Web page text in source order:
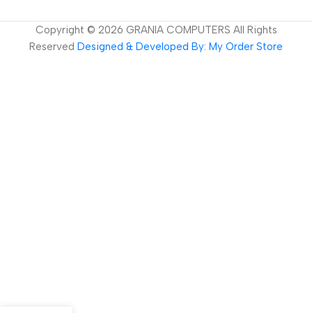
Copyright © 2026 GRANIA COMPUTERS All Rights
Reserved Designed & Developed By: My Order Store